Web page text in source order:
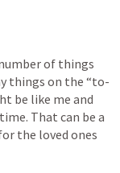
things on the “to-
be like me and
That can be a
the loved ones